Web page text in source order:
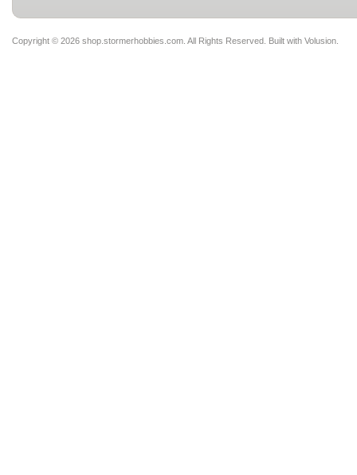
Copyright © 2026 shop.stormerhobbies.com. All Rights Reserved. Built with Volusion